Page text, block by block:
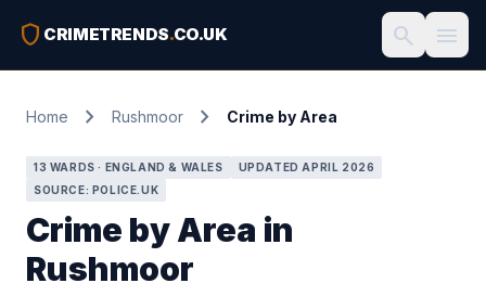
shield CRIMETRENDS.CO.UK search menu
Home chevron_right Rushmoor chevron_right Crime by Area
13 WARDS · ENGLAND & WALES
UPDATED APRIL 2026
SOURCE: POLICE.UK
Crime by Area in
Rushmoor